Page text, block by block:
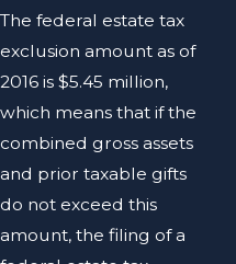
The federal estate tax
exclusion amount as of
2016 is $5.45 million,
which means that if the
combined gross assets
and prior taxable gifts
do not exceed this
amount, the filing of a